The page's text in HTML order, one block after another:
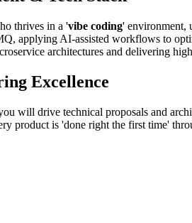
thrives in a 'vibe coding' environment,
applying AI-assisted workflows to
architectures and delivering
Excellence
will drive technical proposals and
product is 'done right the first time'